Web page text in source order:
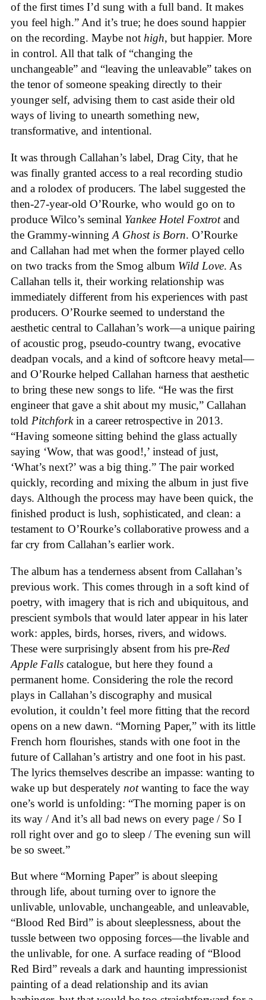
of the first times I’d sung with a full band. It makes
you feel high.” And it’s true; he does sound happier
on the recording. Maybe not high, but happier. More
in control. All that talk of “changing the
unchangeable” and “leaving the unleavable” takes on
the tenor of someone speaking directly to their
younger self, advising them to cast aside their old
ways of living to unearth something new,
transformative, and intentional.
It was through Callahan’s label, Drag City, that he
was finally granted access to a real recording studio
and a rolodex of producers. The label suggested the
then-27-year-old O’Rourke, who would go on to
produce Wilco’s seminal Yankee Hotel Foxtrotand
the Grammy-winning A Ghost is Born. O’Rourke
and Callahan had met when the former played cello
on two tracks from the Smog album Wild Love. As
Callahan tells it, their working relationship was
immediately different from his experiences with past
producers. O’Rourke seemed to understand the
aesthetic central to Callahan’s work—a unique pairing
of acoustic prog, pseudo-country twang, evocative
deadpan vocals, and a kind of softcore heavy metal—
and O’Rourke helped Callahan harness that aesthetic
to bring these new songs to life. “He was the first
engineer that gave a shit about my music,” Callahan
told Pitchforkin a career retrospective in 2013.
“Having someone sitting behind the glass actually
saying ‘Wow, that was good!,’ instead of just,
‘What’s next?’ was a big thing.” The pair worked
quickly, recording and mixing the album in just five
days. Although the process may have been quick, the
finished product is lush, sophisticated, and clean: a
testament to O’Rourke’s collaborative prowess and a
far cry from Callahan’s earlier work.
The album has a tenderness absent from Callahan’s
previous work. This comes through in a soft kind of
poetry, with imagery that is rich and ubiquitous, and
prescient symbols that would later appear in his later
work: apples, birds, horses, rivers, and widows.
These were surprisingly absent from his pre-Red
Apple Falls catalogue, but here they found a
permanent home. Considering the role the record
plays in Callahan’s discography and musical
evolution, it couldn’t feel more fitting that the record
opens on a new dawn. “Morning Paper,” with its little
French horn flourishes, stands with one foot in the
future of Callahan’s artistry and one foot in his past.
The lyrics themselves describe an impasse: wanting to
wake up but desperately notwanting to face the way
one’s world is unfolding: “The morning paper is on
its way / And it’s all bad news on every page / So I
roll right over and go to sleep / The evening sun will
be so sweet.”
But where “Morning Paper” is about sleeping
through life, about turning over to ignore the
unlivable, unlovable, unchangeable, and unleavable,
“Blood Red Bird” is about sleeplessness, about the
tussle between two opposing forces—the livable and
the unlivable, for one. A surface reading of “Blood
Red Bird” reveals a dark and haunting impressionist
painting of a dead relationship and its avian